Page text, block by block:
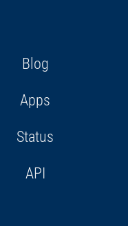
Blog
Apps
Status
API